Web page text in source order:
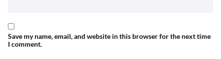
Save my name, email, and website in this browser for the next time
I comment.